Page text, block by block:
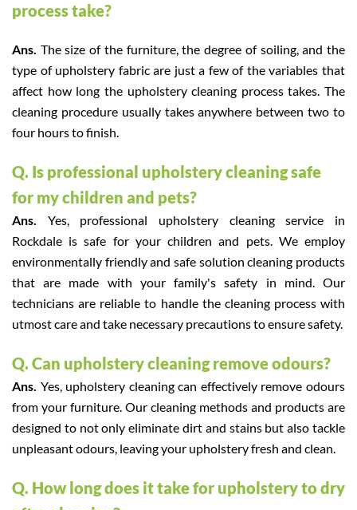
process take?
Ans. The size of the furniture, the degree of soiling, and the
type of upholstery fabric are just a few of the variables that
affect how long the upholstery cleaning process takes. The
cleaning procedure usually takes anywhere between two to
four hours to finish.
Q. Is professional upholstery cleaning safe
for my children and pets?
Ans. Yes, professional upholstery cleaning service in
Rockdale is safe for your children and pets. We employ
environmentally friendly and safe solution cleaning products
that are made with your family's safety in mind. Our
technicians are reliable to handle the cleaning process with
utmost care and take necessary precautions to ensure safety.
Q. Can upholstery cleaning remove odours?
Ans. Yes, upholstery cleaning can effectively remove odours
from your furniture. Our cleaning methods and products are
designed to not only eliminate dirt and stains but also tackle
unpleasant odours, leaving your upholstery fresh and clean.
Q. How long does it take for upholstery to dry